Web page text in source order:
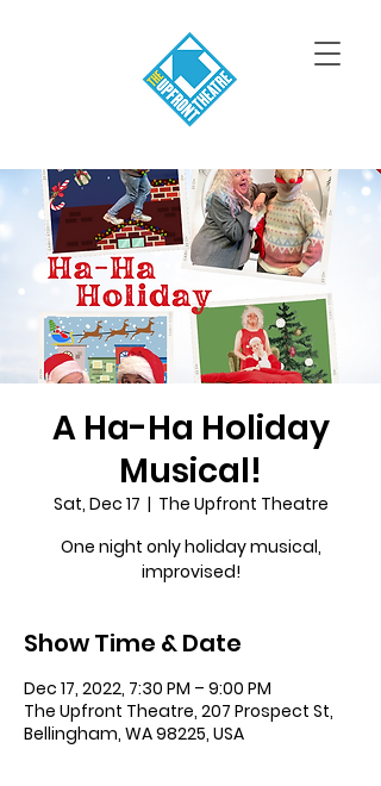
A Ha-Ha Holiday
Musical!
Sat, Dec 17
  |
The Upfront Theatre
One night only holiday musical,
improvised!
Show Time & Date
Dec 17, 2022, 7:30 PM – 9:00 PM
The Upfront Theatre, 207 Prospect St,
Bellingham, WA 98225, USA